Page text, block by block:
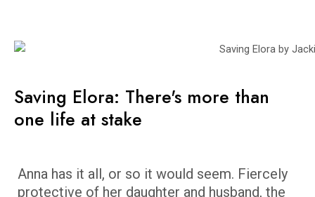
Saving Elora: There's more than
one life at stake
Anna has it all, or so it would seem. Fiercely
protective of her daughter and husband, the